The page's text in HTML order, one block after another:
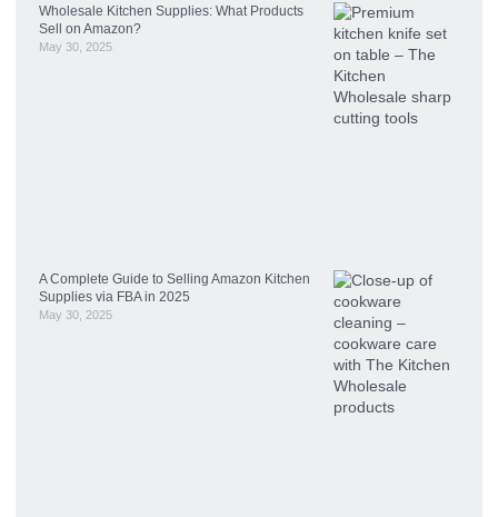
Wholesale Kitchen Supplies: What Products
Sell on Amazon?
May 30, 2025
A Complete Guide to Selling Amazon Kitchen
Supplies via FBA in 2025
May 30, 2025